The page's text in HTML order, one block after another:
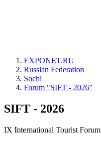
EXPONET.RU
Russian Federation
Sochi
Forum "SIFT - 2026"
SIFT - 2026
IX International Tourist Forum